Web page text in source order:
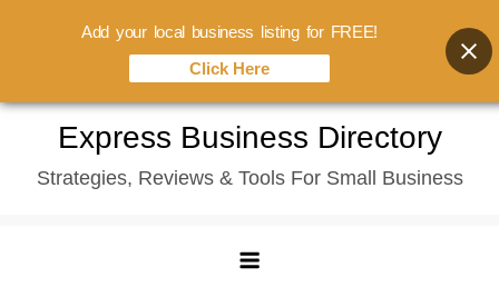
content
Express Business Directory
Strategies, Reviews & Tools For Small Business
Add your local business listing for FREE!
Click Here